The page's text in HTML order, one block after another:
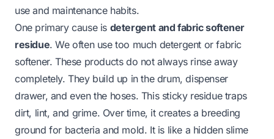
use and maintenance habits.
One primary cause is detergent and fabric softener
residue. We often use too much detergent or fabric
softener. These products do not always rinse away
completely. They build up in the drum, dispenser
drawer, and even the hoses. This sticky residue traps
dirt, lint, and grime. Over time, it creates a breeding
ground for bacteria and mold. It is like a hidden slime